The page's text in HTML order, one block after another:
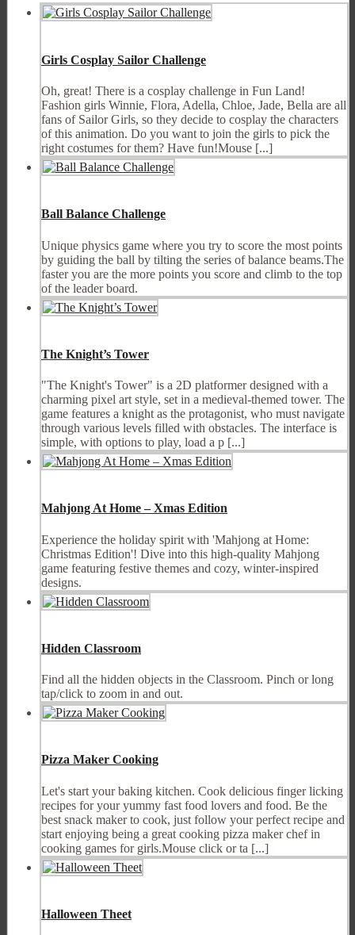
Girls Cosplay Sailor Challenge
Oh, great! There is a cosplay challenge in Fun Land!
Fashion girls Winnie, Flora, Adella, Chloe, Jade, Bella are all
fans of Sailor Girls, so they decide to cosplay the characters
of this animation. Do you want to join the girls to pick the
right costumes for them? Have fun!Mouse [...]
Ball Balance Challenge
Unique physics game where you try to score the most points
by guiding the ball by tilting the series of balance beams.The
faster you are the more points you score and climb to the top
of the leader board.
The Knight’s Tower
"The Knight's Tower" is a 2D platformer designed with a
charming pixel art style, set in a medieval-themed tower. The
game features a knight as the protagonist, who must navigate
through various levels filled with obstacles. The interface is
simple, with options to play, load a p [...]
Mahjong At Home – Xmas Edition
Experience the holiday spirit with 'Mahjong at Home:
Christmas Edition'! Dive into this high-quality Mahjong
game featuring festive themes and cozy, winter-inspired
designs.
Hidden Classroom
Find all the hidden objects in the Classroom. Pinch or long
tap/click to zoom in and out.
Pizza Maker Cooking
Let's start your baking kitchen. Cook delicious finger licking
recipes for your yummy fast food lovers and food. Be the
best snack maker to cook, just follow your perfect recipe and
start enjoying being a great cooking pizza maker chef in
cooking games for girls.Mouse click or ta [...]
Halloween Theet